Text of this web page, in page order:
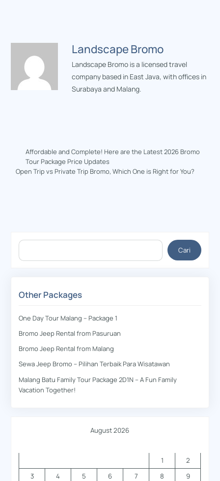
Landscape Bromo
Landscape Bromo is a licensed travel
company based in East Java, with offices in
Surabaya and Malang.
Affordable and Complete! Here are the Latest 2026 Bromo
Tour Package Price Updates
Open Trip vs Private Trip Bromo, Which One is Right for You?
Cari
Cari
Other Packages
One Day Tour Malang – Package 1
Bromo Jeep Rental from Pasuruan
Bromo Jeep Rental from Malang
Sewa Jeep Bromo – Pilihan Terbaik Para Wisatawan
Malang Batu Family Tour Package 2D1N – A Fun Family
Vacation Together!
August 2026
1
2
3
4 5 6 7 8
9